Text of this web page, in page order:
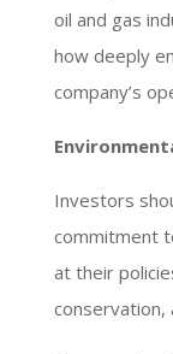
oil and gas
how deeply
company’s
Investors
commitment
at their
conservation,